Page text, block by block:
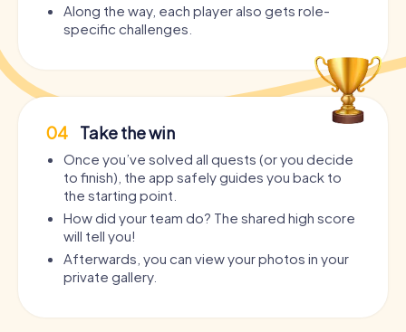
Along the way, each player also gets role-
specific challenges.
04 Take the win
Once you’ve solved all quests (or you decide
to finish), the app safely guides you back to
the starting point.
How did your team do? The shared high score
will tell you!
Afterwards, you can view your photos in your
private gallery.